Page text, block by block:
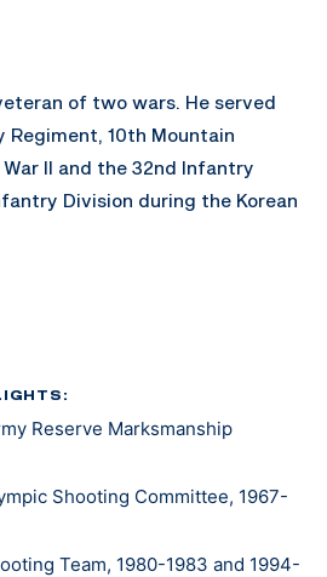
of two wars. He served
10th Mountain
II and the 32nd Infantry
Division during the Korean
the Combat Infantry Badge
a firing member of the
Rifle Team in 1957, and
Rifle Section of the U.S. Army
1961 to 1962.
Reserve Marksmanship
Shooting Committee, 1967-
Team, 1980-1983 and 1994-